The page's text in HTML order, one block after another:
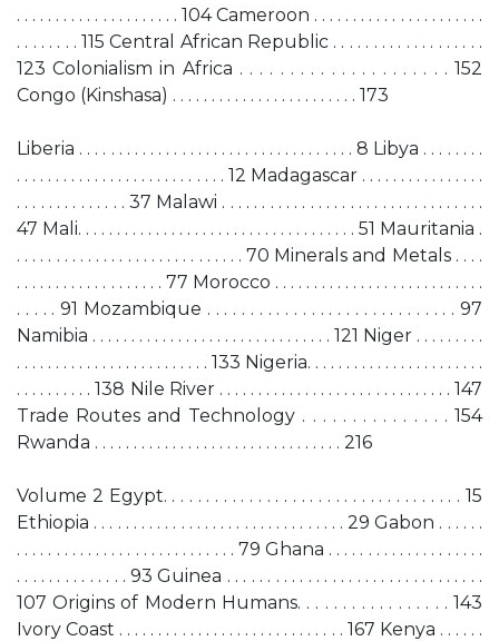
. . . . . . . . . . . . . . . . . . . . . 104 Cameroon . . . . . . . . . . . . . . . . . . . . . .
. . . . . . . . 115 Central African Republic . . . . . . . . . . . . . . . . . . .
123 Colonialism in Africa . . . . . . . . . . . . . . . . . . . . . 152
Congo (Kinshasa) . . . . . . . . . . . . . . . . . . . . . . . . 173
Liberia . . . . . . . . . . . . . . . . . . . . . . . . . . . . . . . . . . . 8 Libya . . . . . . . .
. . . . . . . . . . . . . . . . . . . . . . . . . . . 12 Madagascar . . . . . . . . . . . . . . . .
. . . . . . . . . . . . . . 37 Malawi . . . . . . . . . . . . . . . . . . . . . . . . . . . . . . . . .
47 Mali. . . . . . . . . . . . . . . . . . . . . . . . . . . . . . . . . . . . 51 Mauritania .
. . . . . . . . . . . . . . . . . . . . . . . . . . . . . 70 Minerals and Metals . . . .
. . . . . . . . . . . . . . . . . . . 77 Morocco . . . . . . . . . . . . . . . . . . . . . . . . . . .
. . . . . 91 Mozambique . . . . . . . . . . . . . . . . . . . . . . . . . . . . . 97
Namibia . . . . . . . . . . . . . . . . . . . . . . . . . . . . . . . 121 Niger . . . . . . . . .
. . . . . . . . . . . . . . . . . . . . . . . . . 133 Nigeria. . . . . . . . . . . . . . . . . . . . . . .
. . . . . . . . . . 138 Nile River . . . . . . . . . . . . . . . . . . . . . . . . . . . . . . 147
Trade Routes and Technology . . . . . . . . . . . . . . . 154
Rwanda . . . . . . . . . . . . . . . . . . . . . . . . . . . . . . . . 216
Volume 2 Egypt. . . . . . . . . . . . . . . . . . . . . . . . . . . . . . . . . . . 15
Ethiopia . . . . . . . . . . . . . . . . . . . . . . . . . . . . . . . . 29 Gabon . . . . . .
. . . . . . . . . . . . . . . . . . . . . . . . . . . . 79 Ghana . . . . . . . . . . . . . . . . . . . .
. . . . . . . . . . . . . . 93 Guinea . . . . . . . . . . . . . . . . . . . . . . . . . . . . . . . .
107 Origins of Modern Humans. . . . . . . . . . . . . . . . . 143
Ivory Coast . . . . . . . . . . . . . . . . . . . . . . . . . . . . . 167 Kenya . . . . . .